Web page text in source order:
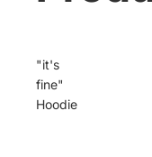
"it's
fine"
Hoodie